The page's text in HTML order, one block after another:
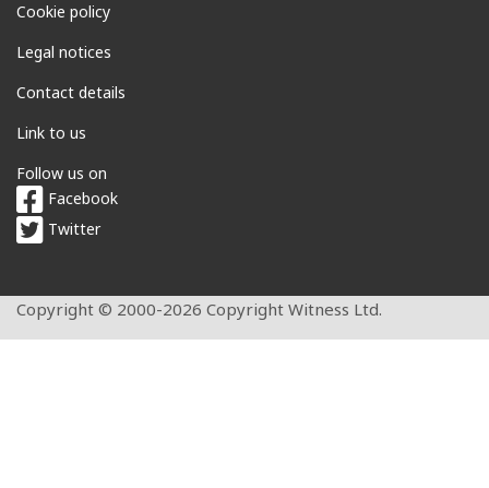
Cookie policy
Legal notices
Contact details
Link to us
Follow us on
Facebook
Twitter
Copyright © 2000-2026 Copyright Witness Ltd.